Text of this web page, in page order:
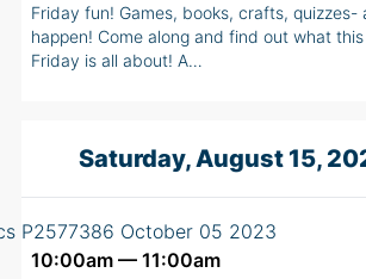
Friday fun! Games, books, crafts, quizzes-
happen! Come along and find out what
Friday is all about! A…
Saturday, August 15,
10:00am — 11:00am